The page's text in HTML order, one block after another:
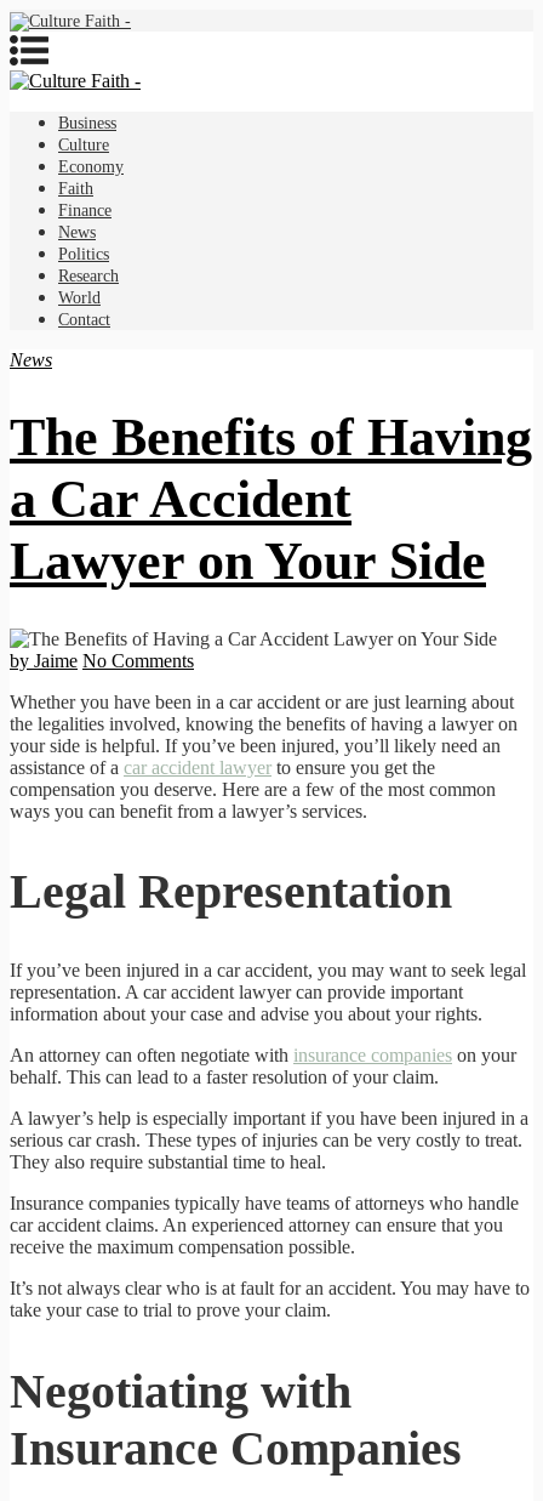
Business
Culture
Economy
Faith
Finance
News
Politics
Research
World
Contact
News
The Benefits of Having
a Car Accident
Lawyer on Your Side
by Jaime No Comments
Whether you have been in a car accident or are just learning about
the legalities involved, knowing the benefits of having a lawyer on
your side is helpful. If you’ve been injured, you’ll likely need an
assistance of a car accident lawyer to ensure you get the
compensation you deserve. Here are a few of the most common
ways you can benefit from a lawyer’s services.
Legal Representation
If you’ve been injured in a car accident, you may want to seek legal
representation. A car accident lawyer can provide important
information about your case and advise you about your rights.
An attorney can often negotiate with insurance companies on your
behalf. This can lead to a faster resolution of your claim.
A lawyer’s help is especially important if you have been injured in a
serious car crash. These types of injuries can be very costly to treat.
They also require substantial time to heal.
Insurance companies typically have teams of attorneys who handle
car accident claims. An experienced attorney can ensure that you
receive the maximum compensation possible.
It’s not always clear who is at fault for an accident. You may have to
take your case to trial to prove your claim.
Negotiating with
Insurance Companies